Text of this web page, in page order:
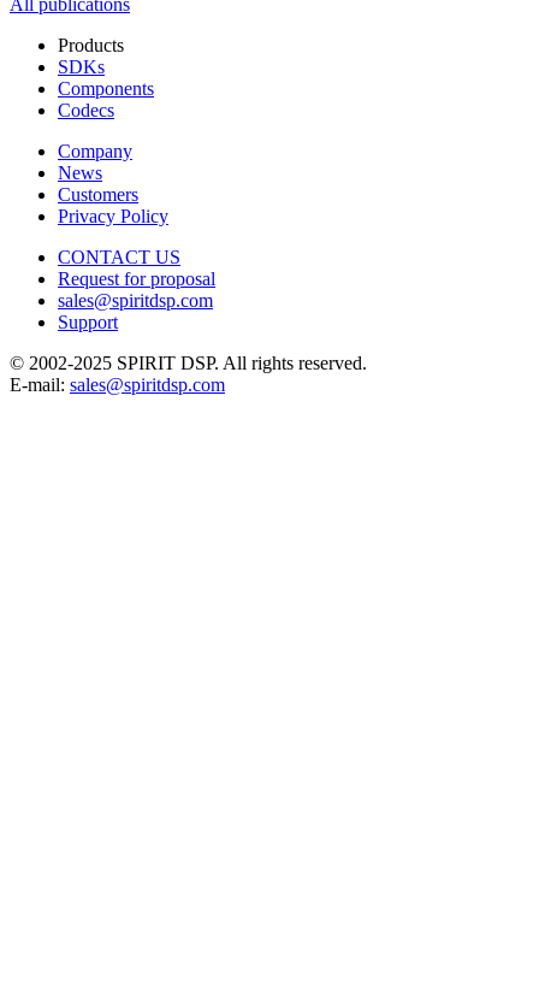
All publications
Products
SDKs
Components
Codecs
Company
News
Customers
Privacy Policy
CONTACT US
Request for proposal
sales@spiritdsp.com
Support
© 2002-2025 SPIRIT DSP. All rights reserved.
E-mail: sales@spiritdsp.com